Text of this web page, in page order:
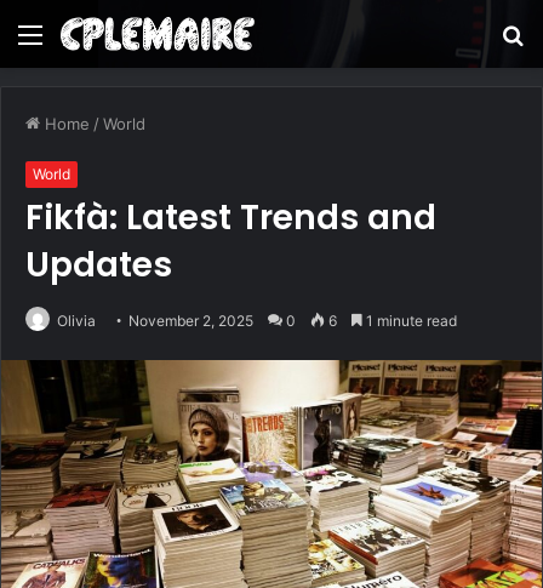
Menu
Home /World
World
Fikfà: Latest Trends and
Updates
Olivia November 2, 2025 0 6 1 minute read